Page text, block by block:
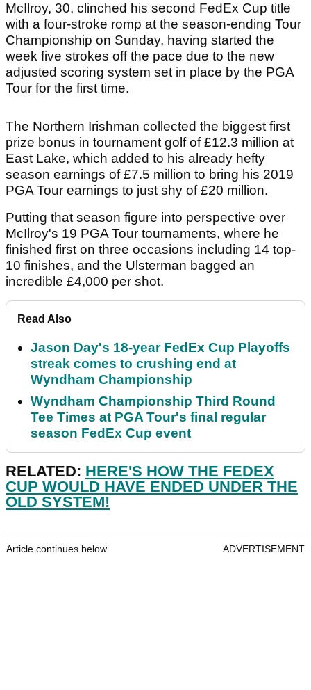
McIlroy, 30, clinched his second FedEx Cup title
with a four-stroke romp at the season-ending Tour
Championship on Sunday, having started the
week five strokes off the pace due to the new
adjusted scoring system set in place by the PGA
Tour for the first time.
The Northern Irishman collected the biggest first
prize bonus in tournament golf of £12.3 million at
East Lake, which added to his already hefty
season earnings of £7.5 million to bring his 2019
PGA Tour earnings to just shy of £20 million.
Putting that season figure into perspective over
McIlroy's 19 PGA Tour tournaments, where he
finished first on three occasions including 14 top-
10 finishes, and the Ulsterman bagged an
incredible £4,000 per shot.
Read Also
Jason Day's 18-year FedEx Cup Playoffs
streak comes to crushing end at
Wyndham Championship
Wyndham Championship Third Round
Tee Times at PGA Tour's final regular
season FedEx Cup event
RELATED: HERE'S HOW THE FEDEX
CUP WOULD HAVE ENDED UNDER THE
OLD SYSTEM!
Article continues below ADVERTISEMENT